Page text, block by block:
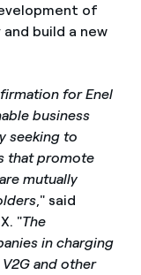
of
build a new
for Enel
business
seeking to
that promote
mutually
," said
"The
in charging
and other